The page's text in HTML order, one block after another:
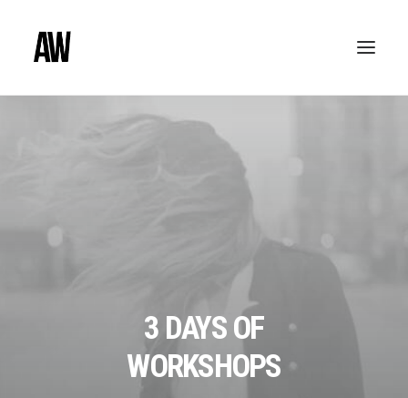
3 DAYS OF
WORKSHOPS